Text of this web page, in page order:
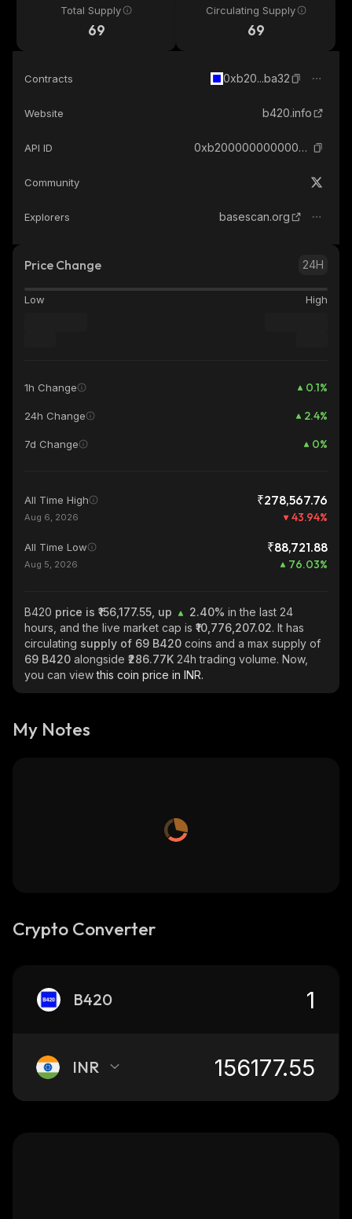
Total Supply
69
Circulating Supply
69
Contracts 0xb20...ba32
Website b420.info
API ID 0xb200000000000000000000231d6c1f1ce455ba32_base
Community
Explorers basescan.org
Price Change 24H
Low High
1h Change 0.1%
24h Change 2.4%
7d Change 0%
All Time High ₹278,567.76
Aug 6, 2026 43.94%
All Time Low ₹88,721.88
Aug 5, 2026 76.03%
B420 price is ₹156,177.55, up 2.40% in the last 24
hours, and the live market cap is ₹10,776,207.02. It has
circulating supply of 69 B420 coins and a max supply of
69 B420 alongside ₹286.77K 24h trading volume. Now,
you can viewthis coin price in INR.
My Notes
Crypto Converter
B420
INR